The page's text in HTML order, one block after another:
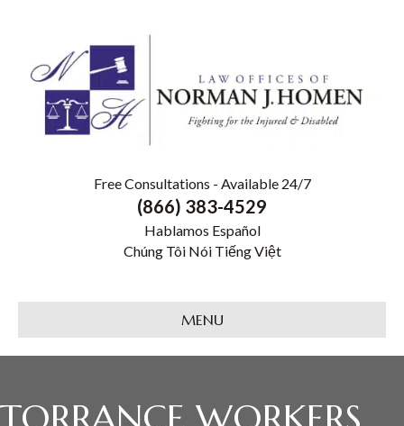
Free Consultations - Available 24/7
(866) 383-4529
Hablamos Español
Chúng Tôi Nói Tiếng Việt
MENU